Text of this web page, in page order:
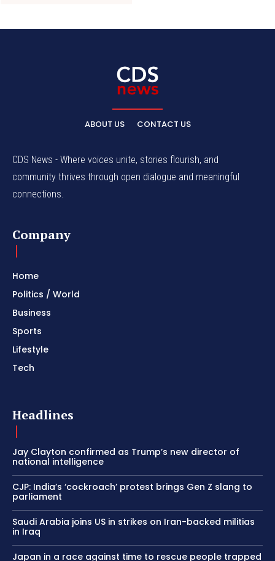
ABOUT US CONTACT US
CDS News - Where voices unite, stories flourish, and
community thrives through open dialogue and meaningful
connections.
Company
Home
Politics / World
Business
Sports
Lifestyle
Tech
Headlines
Jay Clayton confirmed as Trump’s new director of
national intelligence
CJP: India’s ‘cockroach’ protest brings Gen Z slang to
parliament
Saudi Arabia joins US in strikes on Iran-backed militias
in Iraq
Japan in a race against time to rescue people trapped